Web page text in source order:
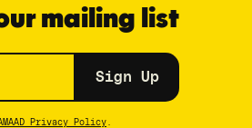
mailing list
Sign Up
Privacy Policy.